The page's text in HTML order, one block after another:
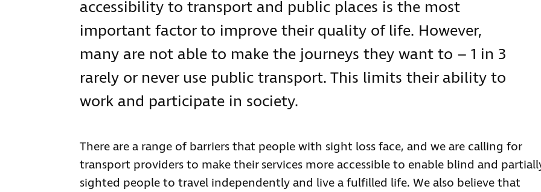
accessibility to transport and public places is the most
important factor to improve their quality of life. However,
many are not able to make the journeys they want to – 1 in 3
rarely or never use public transport. This limits their ability to
work and participate in society.
There are a range of barriers that people with sight loss face, and we are calling for
transport providers to make their services more accessible to enable blind and
sighted people to travel independently and live a fulfilled life. We also believe that